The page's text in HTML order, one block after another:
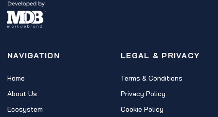
NAVIGATION
Home
About Us
Ecosystem
LEGAL & PRIVACY
Terms & Conditions
Privacy Policy
Cookie Policy